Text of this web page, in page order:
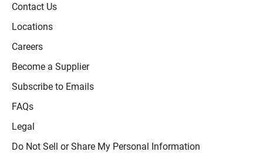
Contact Us
Locations
Careers
Become a Supplier
Subscribe to Emails
FAQs
Legal
Click to open opt-out modal
Do Not Sell or Share My Personal Information